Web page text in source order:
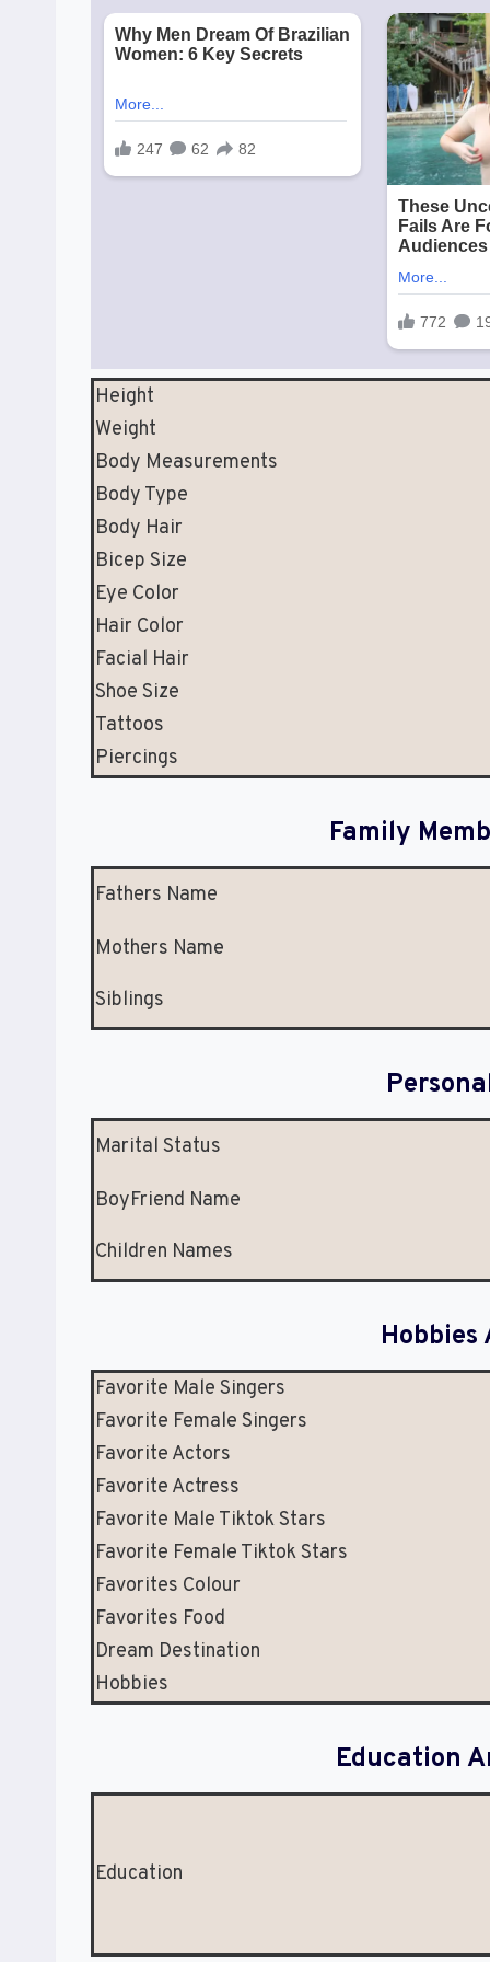
Height
Weight
Body Measurements
Body Type
Body Hair
Bicep Size
Eye Color
Hair Color
Facial Hair
Shoe Size
Tattoos
Piercings
Family
Fathers Name
Mothers Name
Siblings
Marital Status
BoyFriend Name
Children Names
Hobbies
Favorite Male Singers
Favorite Female Singers
Favorite Actors
Favorite Actress
Favorite Male Tiktok Stars
Favorite Female Tiktok Stars
Favorites Colour
Favorites Food
Dream Destination
Hobbies
Education
Education